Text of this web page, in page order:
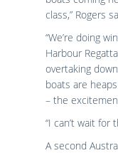
class,” Rogers
“We’re doing
Harbour
overtaking
boats are
– the
“I can’t wait for
A second